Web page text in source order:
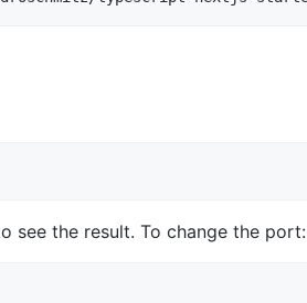
see the result. To change the port: